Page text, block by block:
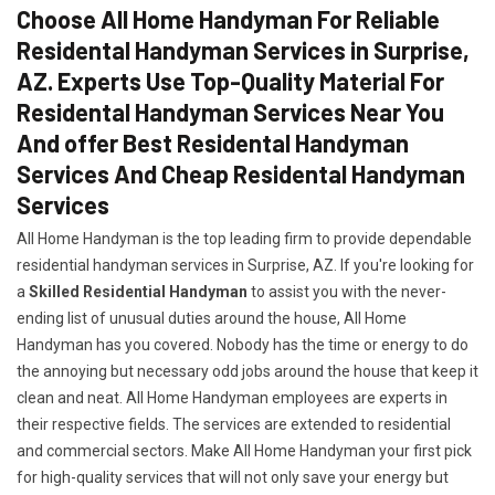
Choose All Home Handyman For Reliable
Residental Handyman Services in Surprise,
AZ. Experts Use Top-Quality Material For
Residental Handyman Services Near You
And offer Best Residental Handyman
Services And Cheap Residental Handyman
Services
All Home Handyman is the top leading firm to provide dependable
residential handyman services in Surprise, AZ. If you're looking for
a Skilled Residential Handyman to assist you with the never-
ending list of unusual duties around the house, All Home
Handyman has you covered. Nobody has the time or energy to do
the annoying but necessary odd jobs around the house that keep it
clean and neat. All Home Handyman employees are experts in
their respective fields. The services are extended to residential
and commercial sectors. Make All Home Handyman your first pick
for high-quality services that will not only save your energy but